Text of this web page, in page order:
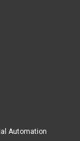
Automation